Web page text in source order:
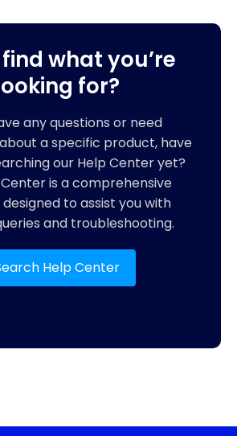
find what you’re
for?
any questions or need
a specific product, have
our Help Center yet?
is a comprehensive
to assist you with
and troubleshooting.
Help Center